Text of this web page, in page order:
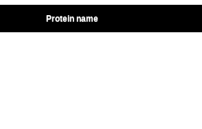
Protein name